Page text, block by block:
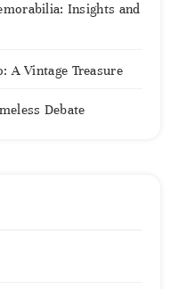
Insights and
A Vintage Treasure
Debate